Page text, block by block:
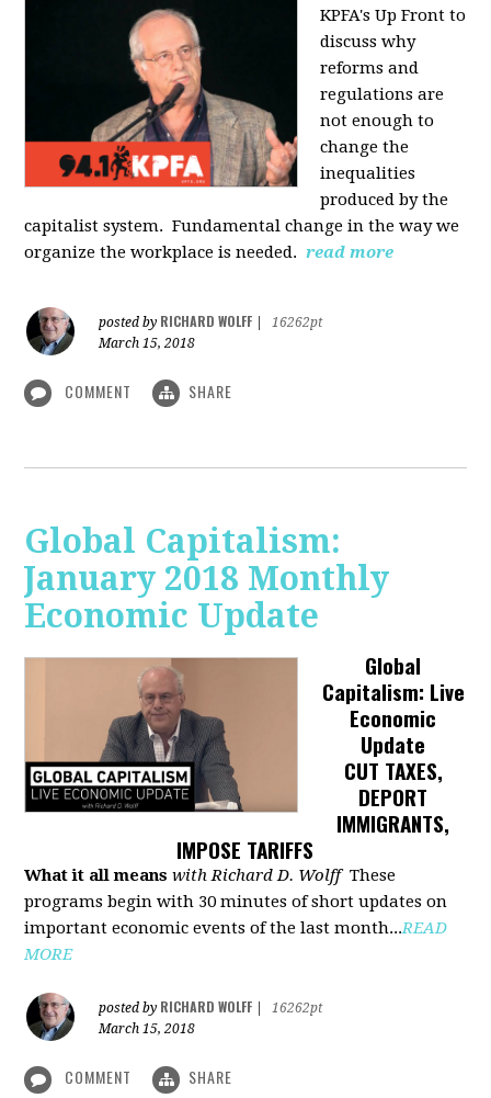
KPFA's Up Front to
discuss why
reforms and
regulations are
not enough to
change the
inequalities
produced by the
capitalist system. Fundamental change in the way we
organize the workplace is needed. read more
posted by RICHARD WOLFF
16262pt
March 15, 2018
COMMENT SHARE
Global Capitalism:
January 2018 Monthly
Economic Update
Global
Capitalism: Live
Economic
Update
CUT TAXES,
DEPORT
IMMIGRANTS,
IMPOSE TARIFFS
What it all means with Richard D. Wolff These
programs begin with 30 minutes of short updates on
important economic events of the last month...READ
MORE
posted by RICHARD WOLFF
16262pt
March 15, 2018
COMMENT SHARE